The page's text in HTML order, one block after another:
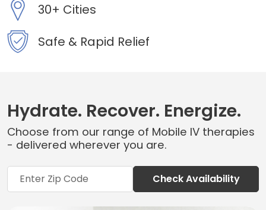
30+ Cities
Safe & Rapid Relief
Hydrate. Recover. Energize.
Choose from our range of Mobile IV therapies
- delivered wherever you are.
Check Availability